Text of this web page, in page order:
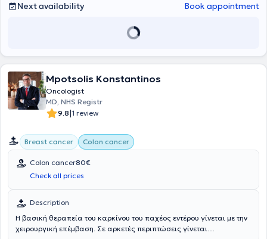
Next availability
Book appointment
Mpotsolis Konstantinos
Oncologist
MD, NHS Registr
9.8|1 review
Breast cancer Colon cancer
Colon cancer80€
Check all prices
Description
Η βασική θεραπεία του καρκίνου του παχέος εντέρου γίνεται με την
χειρουργική επέμβαση. Σε αρκετές περιπτώσεις γίνεται